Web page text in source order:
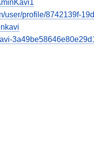
user/profile/8742139f-